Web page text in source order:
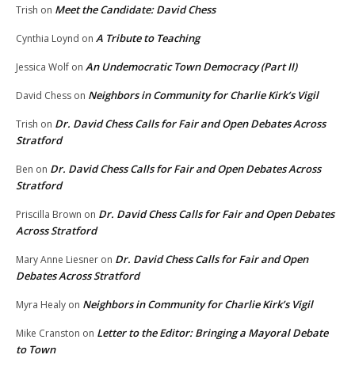
Trish on Meet the Candidate: David Chess
Cynthia Loynd on A Tribute to Teaching
Jessica Wolf on An Undemocratic Town Democracy (Part II)
David Chess on Neighbors in Community for Charlie Kirk’s Vigil
Trish on Dr. David Chess Calls for Fair and Open Debates Across
Stratford
Ben on Dr. David Chess Calls for Fair and Open Debates Across
Stratford
Priscilla Brown on Dr. David Chess Calls for Fair and Open Debates
Across Stratford
Mary Anne Liesner on Dr. David Chess Calls for Fair and Open
Debates Across Stratford
Myra Healy on Neighbors in Community for Charlie Kirk’s Vigil
Mike Cranston on Letter to the Editor: Bringing a Mayoral Debate
to Town